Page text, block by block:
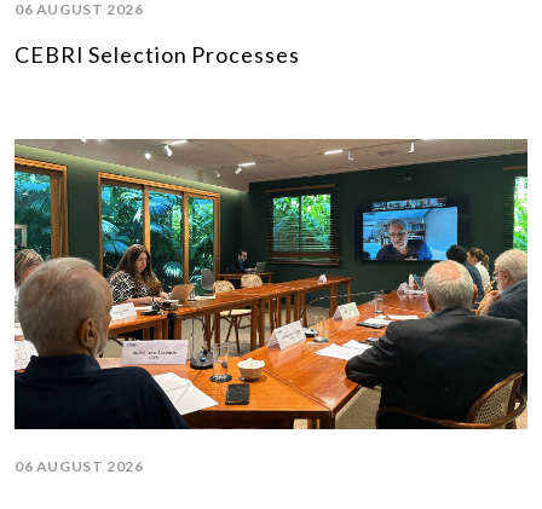
06 AUGUST 2026
CEBRI Selection Processes
06 AUGUST 2026